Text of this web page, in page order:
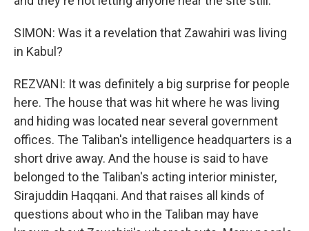
SIMON: Was it a revelation that Zawahiri was living
in Kabul?
REZVANI: It was definitely a big surprise for people
here. The house that was hit where he was living
and hiding was located near several government
offices. The Taliban's intelligence headquarters is a
short drive away. And the house is said to have
belonged to the Taliban's acting interior minister,
Sirajuddin Haqqani. And that raises all kinds of
questions about who in the Taliban may have